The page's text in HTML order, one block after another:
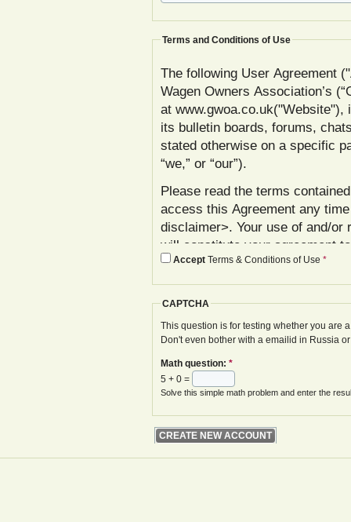
Terms and Conditions of Use
The following User Agreement
Wagen Owners Association’s
at
its bulletin boards, forums,
stated otherwise on a specific
“we,” or “our”).
Please read the terms
access this Agreement any
disclaimer>. Your use of and/or
will constitute your agreement
agree with these terms, please
Policy< www.gwoa.co.uk/
constitutes agreement to its
displayed on your next site
website is given.
Your failure to follow these
at various points in the
AcceptTerms & Conditions of Use *
CAPTCHA
This question is for testing whether you are
Don't even bother with a emailid in Russia
Math question: *
5 + 0 =
Solve this simple math problem and enter the